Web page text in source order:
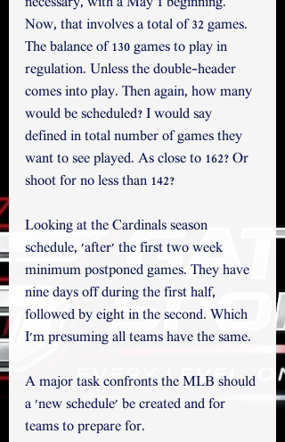
Now, that involves a total of 32 games.
The balance of 130 games to play in
regulation. Unless the double-header
comes into play. Then again, how many
would be scheduled? I would say
defined in total number of games they
want to see played. As close to 162? Or
shoot for no less than 142?
Looking at the Cardinals season
schedule, 'after' the first two week
minimum postponed games. They have
nine days off during the first half,
followed by eight in the second. Which
I'm presuming all teams have the same.
A major task confronts the MLB should
a 'new schedule' be created and for
teams to prepare for.